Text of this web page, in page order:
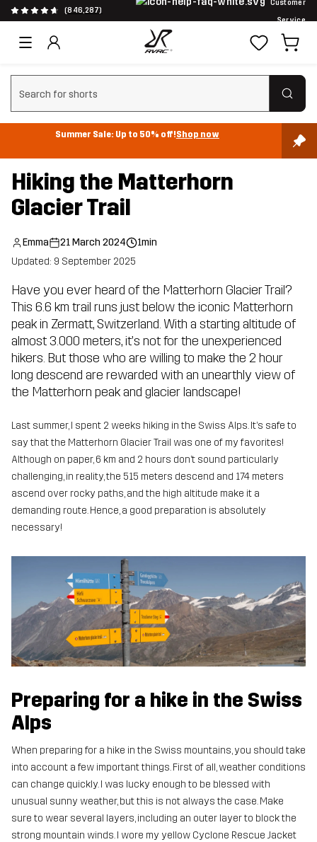
(846,287)
Customer
Service
Clear search
Summer Sale: Up to 50% off!Shop now
Hiking the Matterhorn
Glacier Trail
Emma 21 March 2024
1min
Updated: 9 September 2025
Have you ever heard of the Matterhorn Glacier Trail?
This 6.6 km trail runs just below the iconic Matterhorn
peak in Zermatt, Switzerland. With a starting altitude of
almost 3.000 meters, it’s not for the unexperienced
hikers. But those who are willing to make the 2 hour
long descend are rewarded with an unearthly view of
the Matterhorn peak and glacier landscape!
Last summer, I spent 2 weeks hiking in the Swiss Alps. It’s safe to
say that the Matterhorn Glacier Trail was one of my favorites!
Although on paper, 6 km and 2 hours don’t sound particularly
challenging, in reality, the 515 meters descend and 174 meters
ascend over rocky paths, and the high altitude make it a
demanding route. Hence, a good preparation is absolutely
necessary!
Preparing for a hike in the Swiss
Alps
When preparing for a hike in the Swiss mountains, you should take
into account a few important things. First of all, weather conditions
can change quickly. I was lucky enough to be blessed with
unusual sunny weather, but this is not always the case. Make
sure to wear several layers, including an outer layer to block the
strong mountain winds. I wore my yellow Cyclone Rescue Jacket